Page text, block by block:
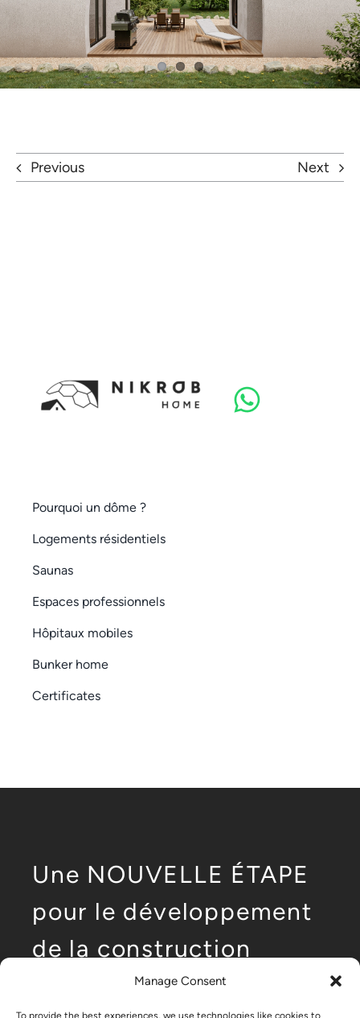
Manage Consent
To provide the best experiences, we use technologies like cookies to
Previous Next
Pourquoi un dôme ?
Logements résidentiels
Saunas
Espaces professionnels
Hôpitaux mobiles
Bunker home
Certificates
Une NOUVELLE ÉTAPE
pour le développement
de la construction
modulaire de faible